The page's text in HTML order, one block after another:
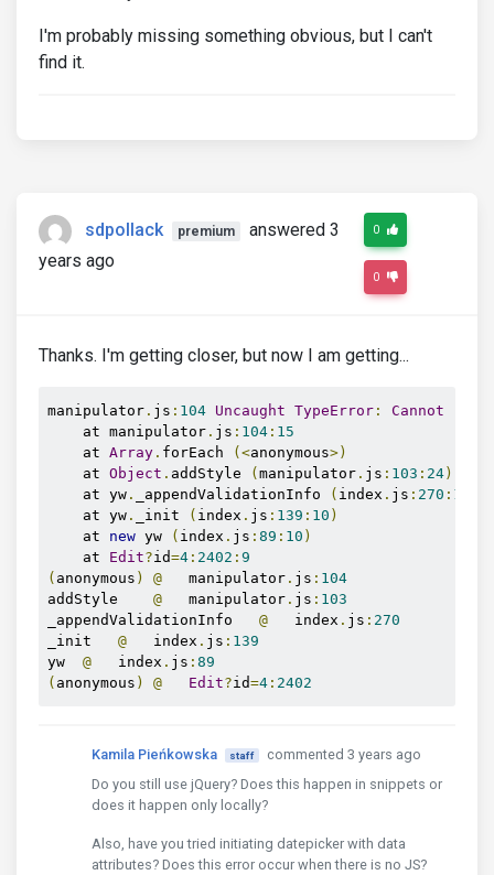
I'm probably missing something obvious, but I can't
find it.
sdpollack premium
answered 3
years ago
0
0
Thanks. I'm getting closer, but now I am getting...
manipulator . js : 104 Uncaught TypeError : Cannot
    at manipulator
. js : 104 : 15
    at
Array . forEach (<anonymous>)
    at
Object . addStyle ( manipulator . js : 103 : 24)
    at yw
. _appendValidationInfo ( index . js : 270 : 19
    at yw
. _init ( index . js : 139 : 10 )
    at
new yw ( index . js : 89 : 10 )
    at
Edit?id=4 : 2402 : 9
( anonymous ) @
   manipulator
. js : 104
addStyle @
   manipulator
. js : 103
_appendValidationInfo @
   index
. js : 270
_init @
   index
. js : 139
yw @
   index
. js : 89
( anonymous ) @ Edit?id=4 : 2402
Kamila Pieńkowska staff
commented 3 years ago
Do you still use jQuery? Does this happen in snippets or
does it happen only locally?
Also, have you tried initiating datepicker with data
attributes? Does this error occur when there is no JS?